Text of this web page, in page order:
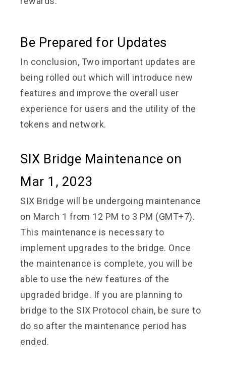
Be Prepared for Updates
In conclusion, Two important updates are
being rolled out which will introduce new
features and improve the overall user
experience for users and the utility of the
tokens and network.
SIX Bridge Maintenance on
Mar 1, 2023
SIX Bridge will be undergoing maintenance
on March 1 from 12 PM to 3 PM (GMT+7).
This maintenance is necessary to
implement upgrades to the bridge. Once
the maintenance is complete, you will be
able to use the new features of the
upgraded bridge. If you are planning to
bridge to the SIX Protocol chain, be sure to
do so after the maintenance period has
ended.